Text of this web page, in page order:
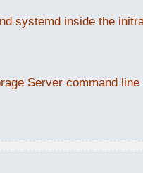
systemd inside the
Server command